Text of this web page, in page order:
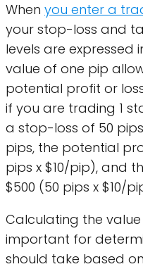
When you enter a
your stop-loss and
levels are expressed
value of one pip
potential profit or
if you are trading 1
a stop-loss of 50
pips, the potential
pips x $10/pip), and
$500 (50 pips x $10/
Calculating the
important for
should take based